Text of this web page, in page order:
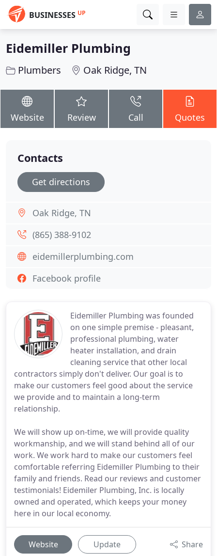
BUSINESSES UP
Eidemiller Plumbing
Plumbers Oak Ridge, TN
Website Review Call Quotes
Eidemiller Plumbing was founded
on one simple premise - pleasant,
professional plumbing, water
heater installation, and drain
cleaning service that other local
contractors simply don't deliver. Our goal is to
make our customers feel good about the service
we provide and to maintain a long-term
relationship.
We will show up on-time, we will provide quality
workmanship, and we will stand behind all of our
work. We work hard to make our customers feel
comfortable referring Eidemiller Plumbing to their
family and friends. Read our reviews and customer
testimonials! Eidemiler Plumbing, Inc. is locally
owned and operated, which keeps your money
here in our local economy.
Website Update Share
Contacts
Get directions
Oak Ridge, TN
(865) 388-9102
eidemillerplumbing.com
Facebook profile